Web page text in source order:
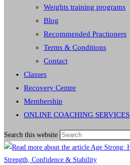
Weights training programs
Blog
Recommended Practioners
Terms & Conditions
Contact
Classes
Recovery Centre
Membership
ONLINE COACHING SERVICES
Search this website